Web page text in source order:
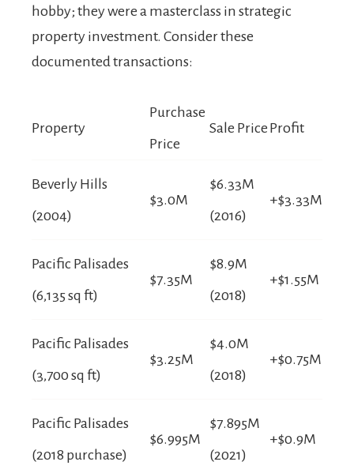
hobby; they were a masterclass in strategic
property investment. Consider these
documented transactions:
Property
Purchase
Price
Sale Price Profit
Beverly Hills
(2004)
$3.0M
$6.33M
(2016)
+$3.33M
Pacific Palisades
(6,135 sq ft)
$7.35M
$8.9M
(2018)
+$1.55M
Pacific Palisades
(3,700 sq ft)
$3.25M
$4.0M
(2018)
+$0.75M
Pacific Palisades
(2018 purchase)
$6.995M
$7.895M
(2021)
+$0.9M